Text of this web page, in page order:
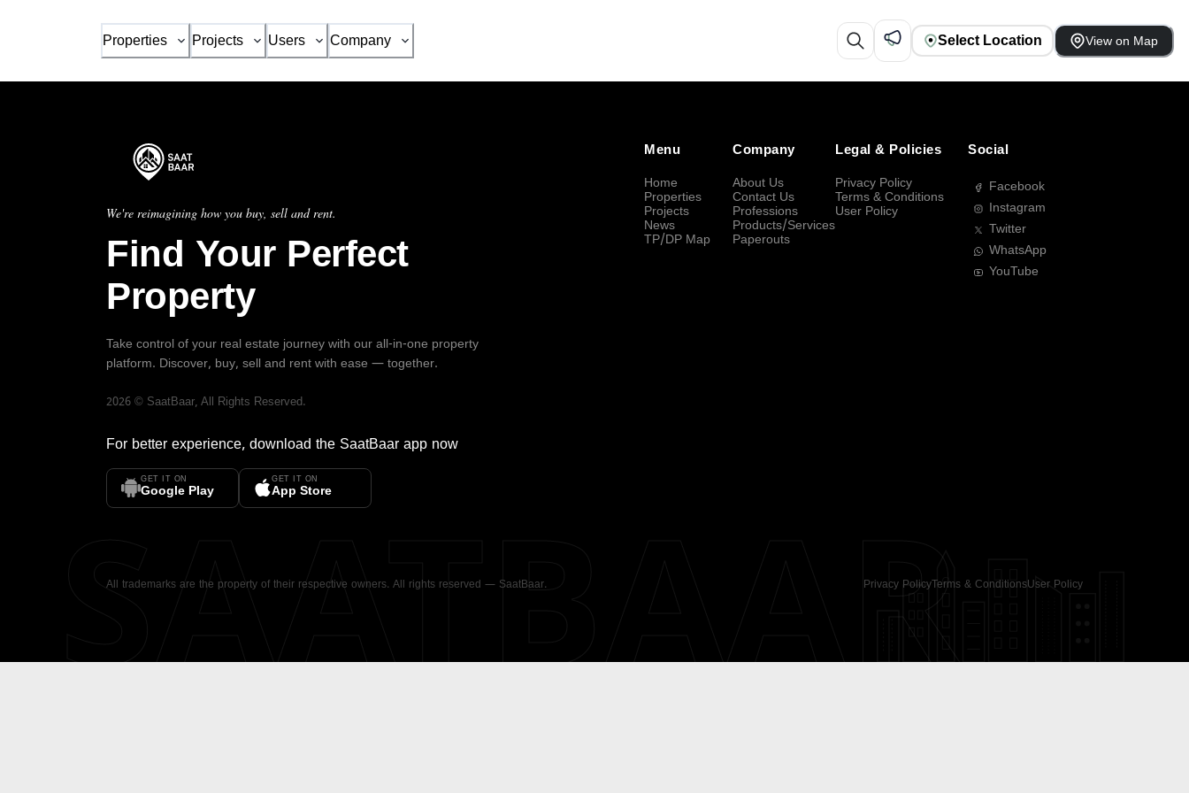
Properties Projects Users Company Select Location View on Map
We're reimagining how you buy, sell and rent.
Find Your Perfect
Property
Take control of your real estate journey with our all-in-one property
platform. Discover, buy, sell and rent with ease — together.
2026 © SaatBaar, All Rights Reserved.
For better experience, download the SaatBaar app now
GET IT ON
Google Play
GET IT ON
App Store
Menu
Home
Properties
Projects
News
TP/DP Map
Company
About Us
Contact Us
Professions
Products/Services
Paperouts
Legal & Policies
Privacy Policy
Terms & Conditions
User Policy
Social
Facebook
Instagram
Twitter
WhatsApp
YouTube
All trademarks are the property of their respective owners. All rights reserved — SaatBaar. Privacy PolicyTerms & ConditionsUser Policy
SAATBAAR